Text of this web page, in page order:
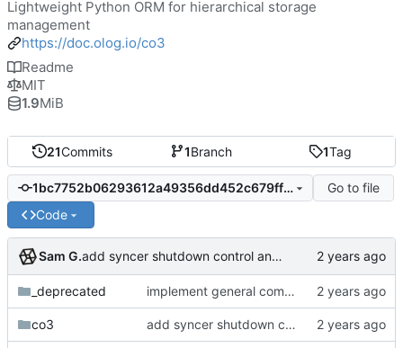
21Commits 1Branch 1Tag
1bc7752b06293612a49356dd452c679ff629edbc
Go to file
Code
Sam G. add syncer shutdown control and clean up logging
_deprecated implement general composition in ComposableMapper subtype
co3 add syncer shutdown control and clean up logging
Lightweight Python ORM for hierarchical storage
management
https://doc.olog.io/co3
Readme
MIT
1.9MiB